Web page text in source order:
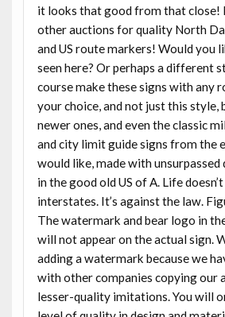
it looks that good from that close!
other auctions for quality North
and US route markers! Would you
seen here? Or perhaps a different
course make these signs with any
your choice, and not just this style,
newer ones, and even the classic
and city limit guide signs from the
would like, made with
in the good old US of A. Life
interstates. It’s against the law.
The watermark and bear logo in
will not appear on the actual sign.
adding a watermark because we
with other companies copying our
lesser-quality imitations. You will